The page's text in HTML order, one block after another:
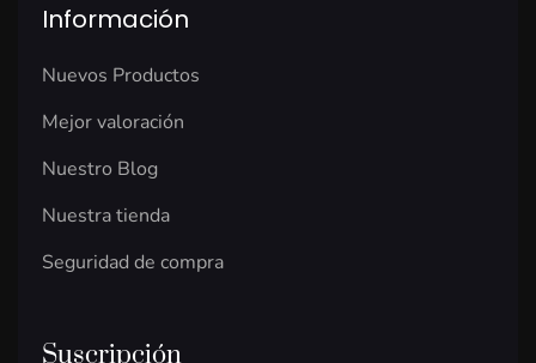
Información
Nuevos Productos
Mejor valoración
Nuestro Blog
Nuestra tienda
Seguridad de compra
Suscripción